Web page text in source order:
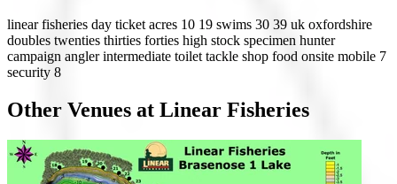
linear fisheries day ticket acres 10 19 swims 30 39 uk oxfordshire
doubles twenties thirties forties high stock specimen hunter
campaign anglerintermediate toilet tackle shop food onsite mobile 7
security 8
Other Venues at Linear Fisheries